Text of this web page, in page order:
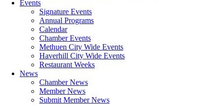
Events
Signature Events
Annual Programs
Calendar
Chamber Events
Methuen City Wide Events
Haverhill City Wide Events
Restaurant Weeks
News
Chamber News
Member News
Submit Member News